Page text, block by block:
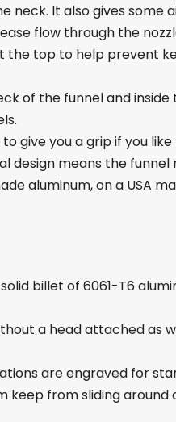
neck. It also gives some
flow through the
the top to help prevent
of the funnel and
to give you a grip if you
design means the funnel
aluminum, on a USA
billet of 6061-T6
a head attached as
are engraved for
keep from sliding around